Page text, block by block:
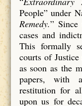
People” under
Remedy.”
cases and
This formally
courts of
as soon as the
papers, with
restitution for
upon us for